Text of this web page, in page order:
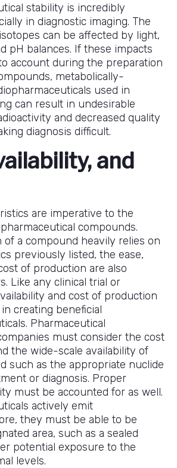
stability is incredibly
in diagnostic imaging. The
can be affected by light,
pH balances. If these impacts
account during the preparation
metabolically-
used in
can result in undesirable
and decreased quality
diagnosis difficult.
and
are imperative to the
compounds.
of a compound heavily relies on
previously listed, the ease,
of production are also
Like any clinical trial or
and cost of production
creating beneficial
Pharmaceutical
must consider the cost
the wide-scale availability of
such as the appropriate nuclide
or diagnosis. Proper
must be accounted for as well.
actively emit
they must be able to be
area, such as a sealed
potential exposure to the
levels.